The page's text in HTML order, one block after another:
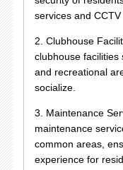
services and CCTV
2. Clubhouse
clubhouse facilities
and recreational
socialize.
3. Maintenance
maintenance
common areas,
experience for